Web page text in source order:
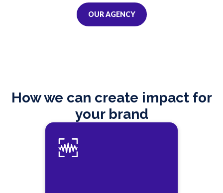
OUR AGENCY
How we can create impact for
your brand